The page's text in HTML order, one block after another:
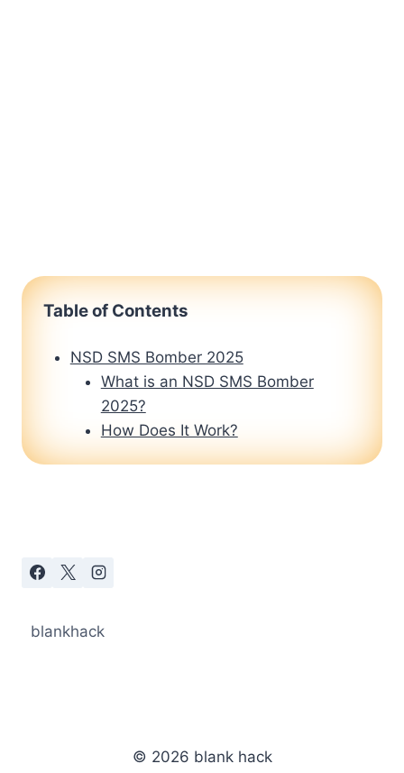
Table of Contents
NSD SMS Bomber 2025
What is an NSD SMS Bomber
2025?
How Does It Work?
blankhack
© 2026 blank hack